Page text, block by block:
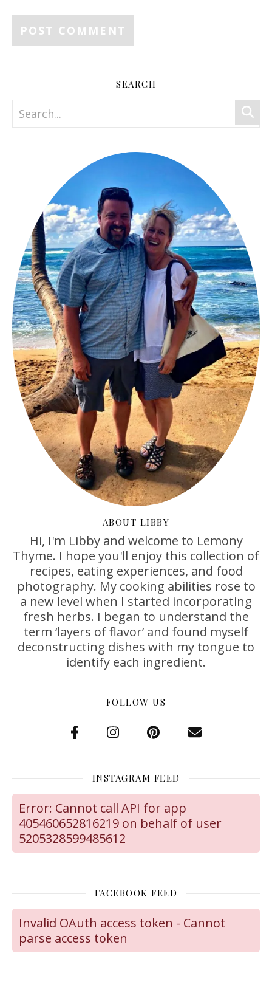
SEARCH
ABOUT LIBBY
Hi, I'm Libby and welcome to Lemony
Thyme. I hope you'll enjoy this collection of
recipes, eating experiences, and food
photography. My cooking abilities rose to
a new level when I started incorporating
fresh herbs. I began to understand the
term ‘layers of flavor’ and found myself
deconstructing dishes with my tongue to
identify each ingredient.
FOLLOW US
INSTAGRAM FEED
Error: Cannot call API for app
405460652816219 on behalf of user
5205328599485612
FACEBOOK FEED
Invalid OAuth access token - Cannot
parse access token